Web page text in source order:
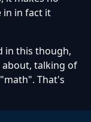
in in fact it
in this though,
about, talking of
That's